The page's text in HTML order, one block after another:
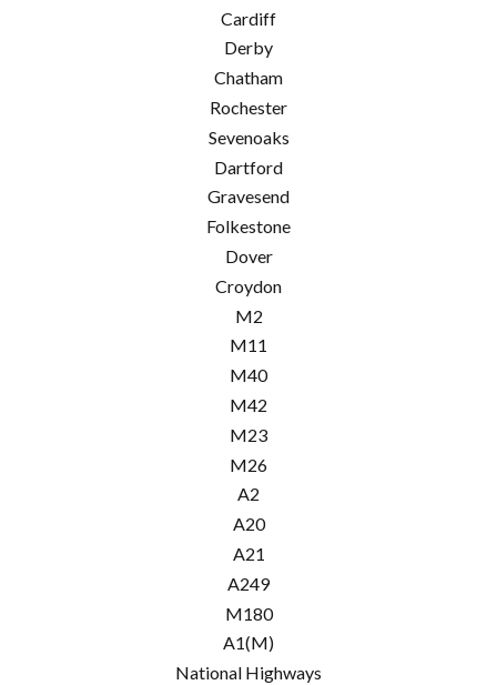
Cardiff
Derby
Chatham
Rochester
Sevenoaks
Dartford
Gravesend
Folkestone
Dover
Croydon
M2
M11
M40
M42
M23
M26
A2
A20
A21
A249
M180
A1(M)
National Highways